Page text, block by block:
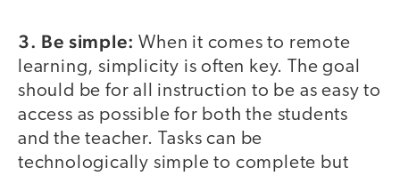
3. Be simple:When it comes to remote
learning, simplicity is often key. The goal
should be for all instruction to be as easy to
access as possible for both the students
and the teacher. Tasks can be
technologically simple to complete but